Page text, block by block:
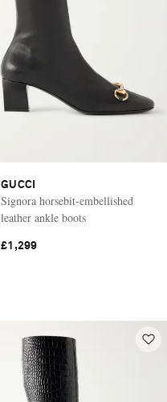
GUCCI
Signora horsebit-embellished
leather ankle boots
£1,299